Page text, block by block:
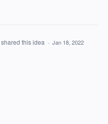
shared this idea · Jan 18, 2022